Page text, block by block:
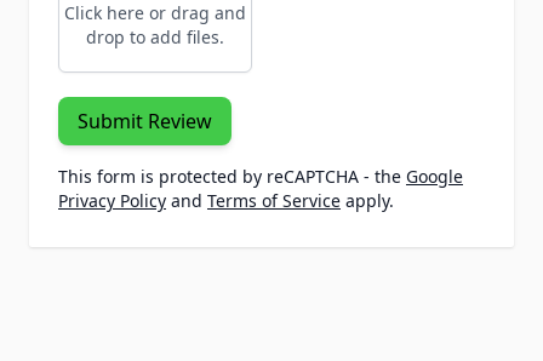
Click here or drag and
drop to add files.
Submit Review
This form is protected by reCAPTCHA - the Google
Privacy Policy and Terms of Service apply.